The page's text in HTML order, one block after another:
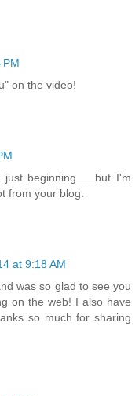
PM
on the video!
beginning......but I'm
from your blog.
at 9:18 AM
was so glad to see you
on the web! I also have
so much for sharing